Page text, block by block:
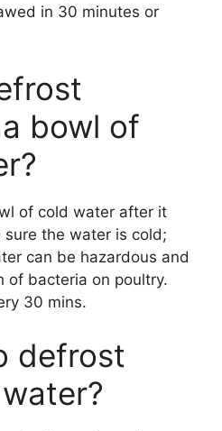
in 30 minutes or
bowl of
of cold water after it
the water is cold;
can be hazardous and
of bacteria on poultry.
30 mins.
defrost